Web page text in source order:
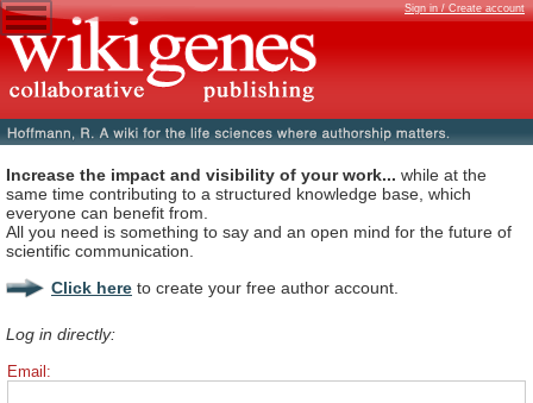
Sign in / Create account
Increase the impact and visibility of your work... while at the
same time contributing to a structured knowledge base, which
everyone can benefit from.
All you need is something to say and an open mind for the future of
scientific communication.
Click here to create your free author account.
Log in directly:
Email: